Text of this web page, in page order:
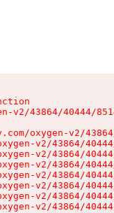
v2/43864/40444/
oxygen-v2/
v2/43864/
v2/43864/
v2/43864/
v2/43864/
v2/43864/
v2/43864/
v2/43864/